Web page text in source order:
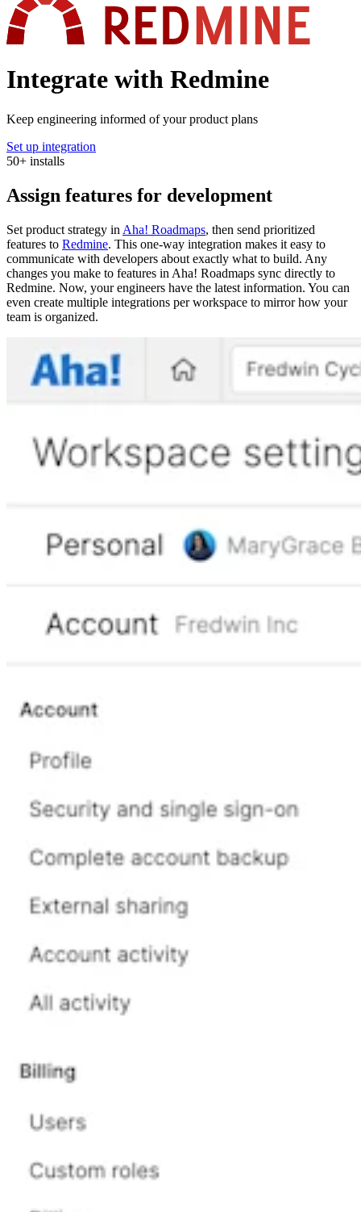
Integrate with Redmine
Keep engineering informed of your product plans
Set up integration
50+ installs
Assign features for development
Set product strategy in Aha! Roadmaps, then send prioritized
features to Redmine. This one-way integration makes it easy to
communicate with developers about exactly what to build. Any
changes you make to features in Aha! Roadmaps sync directly to
Redmine. Now, your engineers have the latest information. You can
even create multiple integrations per workspace to mirror how your
team is organized.